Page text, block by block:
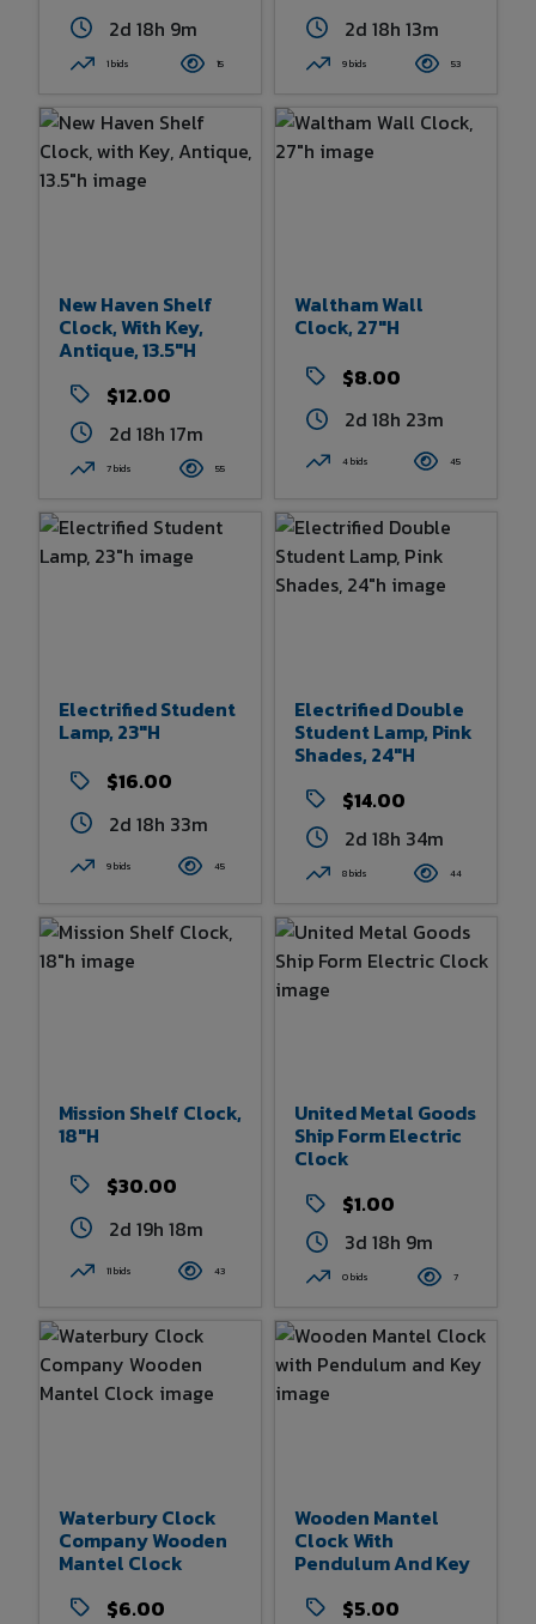
2d 18h 9m
1 bids 15
2d 18h 13m
9 bids 53
New Haven Shelf
Clock, With Key,
Antique, 13.5"h
$12.00
2d 18h 17m
7 bids 55
Waltham Wall
Clock, 27"h
$8.00
2d 18h 23m
4 bids 45
Electrified Student
Lamp, 23"h
$16.00
2d 18h 33m
9 bids 45
Electrified Double
Student Lamp, Pink
Shades, 24"h
$14.00
2d 18h 34m
8 bids 44
Mission Shelf Clock,
18"h
$30.00
2d 19h 18m
11 bids 43
United Metal Goods
Ship Form Electric
Clock
$1.00
3d 18h 9m
0 bids 7
Waterbury Clock
Company Wooden
Mantel Clock
$6.00
Wooden Mantel
Clock With
Pendulum And Key
$5.00